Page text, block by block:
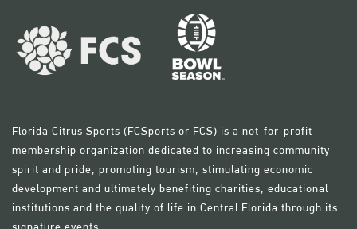
Florida Citrus Sports (FCSports or FCS) is a not-for-profit
membership organization dedicated to increasing community
spirit and pride, promoting tourism, stimulating economic
development and ultimately benefiting charities, educational
institutions and the quality of life in Central Florida through its